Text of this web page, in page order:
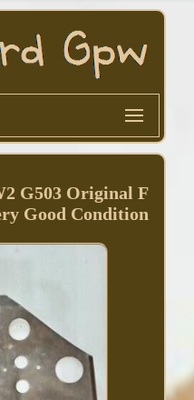
G503 Original F
Good Condition